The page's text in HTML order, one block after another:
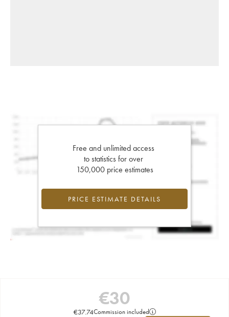
Free and unlimited access
to statistics for over
150,000 price estimates
PRICE ESTIMATE DETAILS
€30
€37.74Commission included